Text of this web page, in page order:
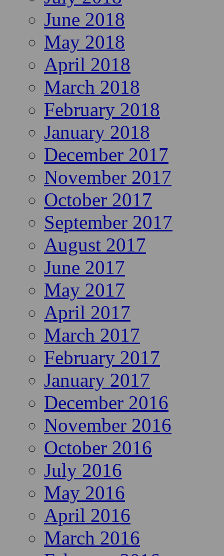
June 2018
May 2018
April 2018
March 2018
February 2018
January 2018
December 2017
November 2017
October 2017
September 2017
August 2017
June 2017
May 2017
April 2017
March 2017
February 2017
January 2017
December 2016
November 2016
October 2016
July 2016
May 2016
April 2016
March 2016